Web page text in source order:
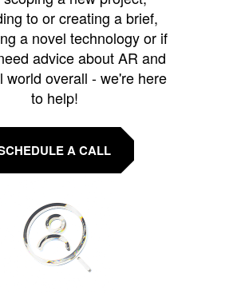
to or creating a brief,
a novel technology or if
advice about AR and
world overall - we're here
to help!
A CALL